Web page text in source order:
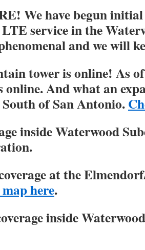
We have begun
service in the
and we will
tower is online! As
online. And what an
South of San Antonio.
inside Waterwood
at the
here.
inside